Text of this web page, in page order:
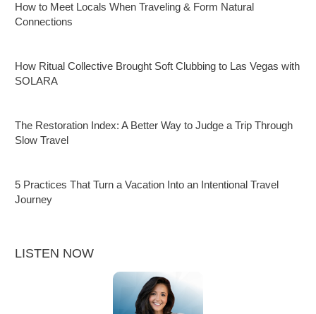
How to Meet Locals When Traveling & Form Natural
Connections
How Ritual Collective Brought Soft Clubbing to Las Vegas with
SOLARA
The Restoration Index: A Better Way to Judge a Trip Through
Slow Travel
5 Practices That Turn a Vacation Into an Intentional Travel
Journey
LISTEN NOW